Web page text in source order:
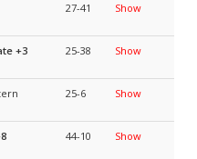
27-41 Show
+3 25-38 Show
25-6 Show
44-10 Show